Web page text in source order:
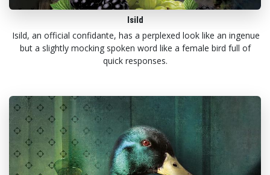
Isild
Isild, an official confidante, has a perplexed look like an ingenue
but a slightly mocking spoken word like a female bird full of
quick responses.